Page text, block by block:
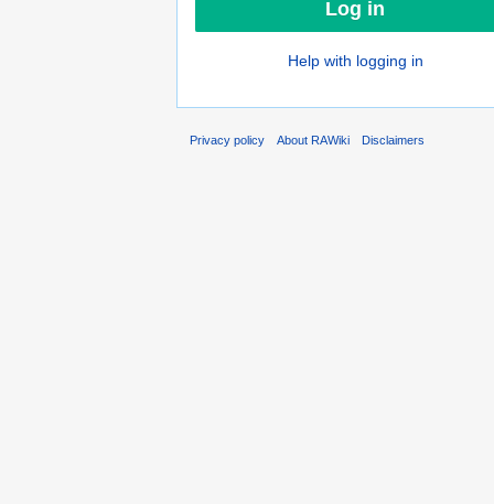
Help with logging in
Privacy policy About RAWiki Disclaimers